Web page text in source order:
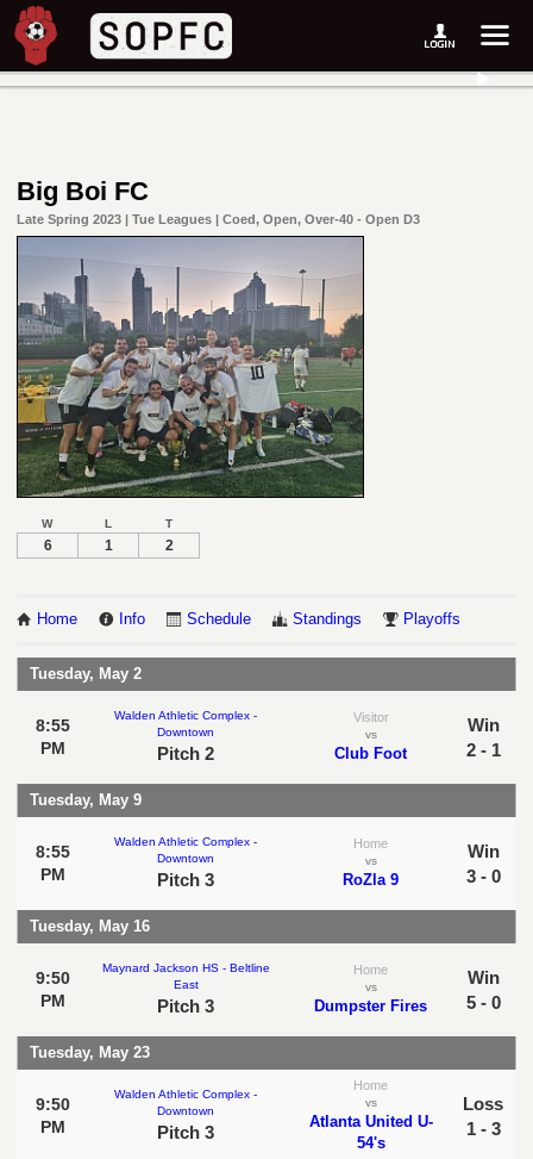
Big Boi FC
Late Spring 2023 | Tue Leagues | Coed, Open, Over-40 - Open D3
W L T
6 1 2
Home Info Schedule Standings Playoffs
Tuesday, May 2
8:55
PM
Walden Athletic Complex -
Downtown
Pitch 2
Visitor
vs
Club Foot
Win
2 - 1
Tuesday, May 9
8:55
PM
Walden Athletic Complex -
Downtown
Pitch 3
Home
vs
RoZla 9
Win
3 - 0
Tuesday, May 16
9:50
PM
Maynard Jackson HS - Beltline
East
Pitch 3
Home
vs
Dumpster Fires
Win
5 - 0
Tuesday, May 23
9:50
PM
Walden Athletic Complex -
Downtown
Pitch 3
Home
vs
Atlanta United U-
54's
Loss
1 - 3